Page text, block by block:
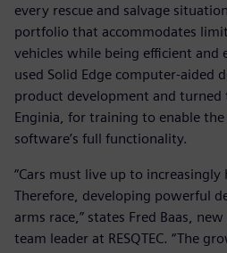
every rescue and salvage
portfolio that accommodates
vehicles while being efficient and
used Solid Edge computer-aided
product development and turned
Enginia, for training to enable
software’s full functionality.
“Cars must live up to
Therefore, developing powerful
arms race,” states Fred Baas,
team leader at RESQTEC. “The